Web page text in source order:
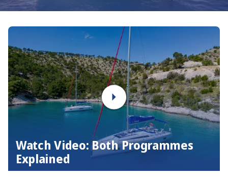
Watch Video: Both Programmes
Explained